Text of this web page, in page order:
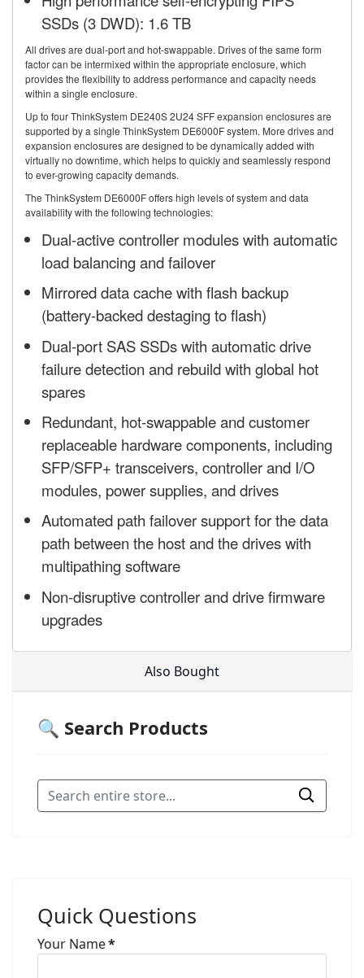
SSDs (3 DWD): 1.6 TB
All drives are dual-port and hot-swappable. Drives of the same form
factor can be intermixed within the appropriate enclosure, which
provides the flexibility to address performance and capacity needs
within a single enclosure.
Up to four ThinkSystem DE240S 2U24 SFF expansion enclosures are
supported by a single ThinkSystem DE6000F system. More drives and
expansion enclosures are designed to be dynamically added with
virtually no downtime, which helps to quickly and seamlessly respond
to ever-growing capacity demands.
The ThinkSystem DE6000F offers high levels of system and data
availability with the following technologies:
Dual-active controller modules with automatic
load balancing and failover
Mirrored data cache with flash backup
(battery-backed destaging to flash)
Dual-port SAS SSDs with automatic drive
failure detection and rebuild with global hot
spares
Redundant, hot-swappable and customer
replaceable hardware components, including
SFP/SFP+ transceivers, controller and I/O
modules, power supplies, and drives
Automated path failover support for the data
path between the host and the drives with
multipathing software
Non-disruptive controller and drive firmware
upgrades
Also Bought
🔍 Search Products
Quick Questions
Your Name*